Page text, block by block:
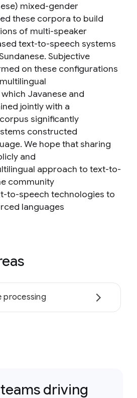
mixed-gender
these corpora to build
of multi-speaker
text-to-speech systems
Subjective
on these configurations
Javanese and
jointly with a
significantly
constructed
We hope that sharing
and
approach to text-to-
community
to-speech technologies to
languages
processing
driving